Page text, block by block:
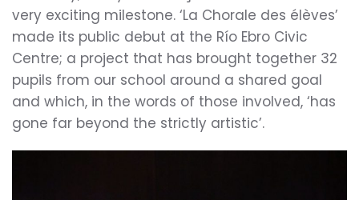
very exciting milestone. ‘La Chorale des élèves’
made its public debut at the Río Ebro Civic
Centre; a project that has brought together 32
pupils from our school around a shared goal
and which, in the words of those involved, ‘has
gone far beyond the strictly artistic’.